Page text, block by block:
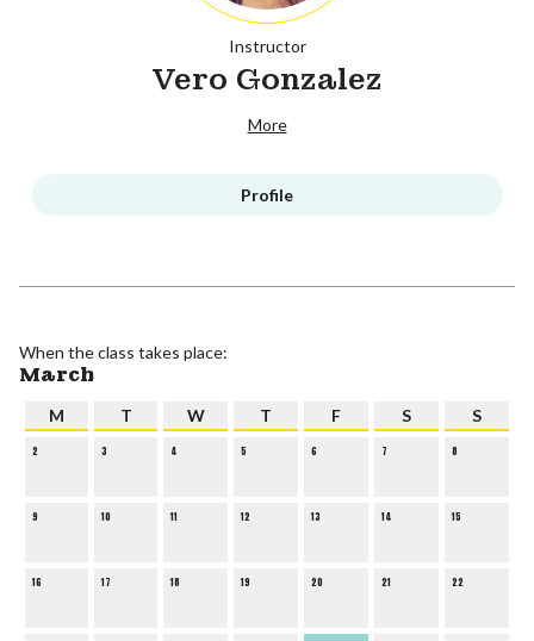
Instructor
Vero Gonzalez
More
Profile
When the class takes place:
March
M T W T F S S
2 3 4 5 6 7 8
9 10 11 12 13 14 15
16 17 18 19 20 21 22